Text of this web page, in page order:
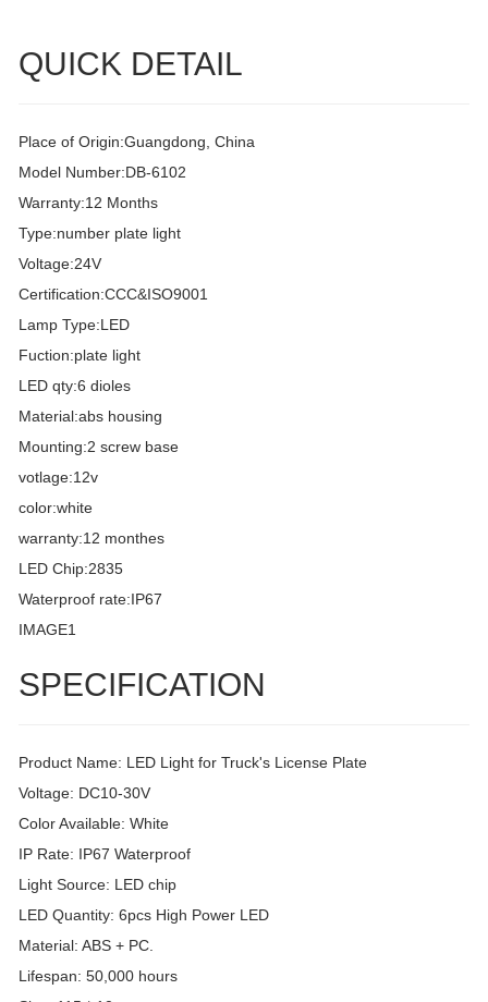
QUICK DETAIL
Place of Origin:Guangdong, China
Model Number:DB-6102
Warranty:12 Months
Type:number plate light
Voltage:24V
Certification:CCC&ISO9001
Lamp Type:LED
Fuction:plate light
LED qty:6 dioles
Material:abs housing
Mounting:2 screw base
votlage:12v
color:white
warranty:12 monthes
LED Chip:2835
Waterproof rate:IP67
IMAGE1
SPECIFICATION
Product Name: LED Light for Truck's License Plate
Voltage: DC10-30V
Color Available: White
IP Rate: IP67 Waterproof
Light Source: LED chip
LED Quantity: 6pcs High Power LED
Material: ABS + PC.
Lifespan: 50,000 hours